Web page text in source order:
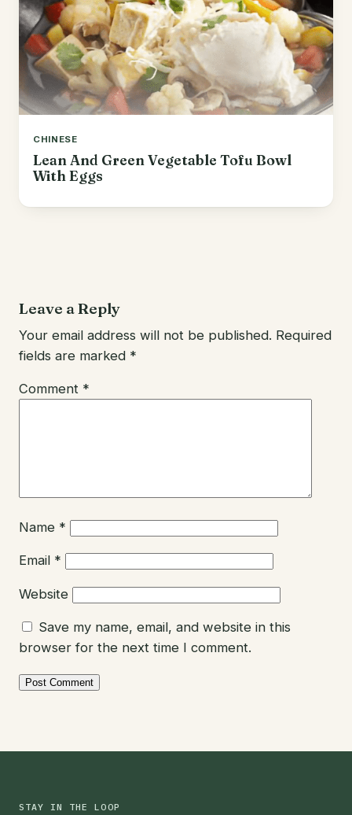
CHINESE
Lean And Green Vegetable Tofu Bowl
With Eggs
Leave a Reply
Your email address will not be published. Required
fields are marked *
Comment *
Name *
Email *
Website
Save my name, email, and website in this
browser for the next time I comment.
STAY IN THE LOOP